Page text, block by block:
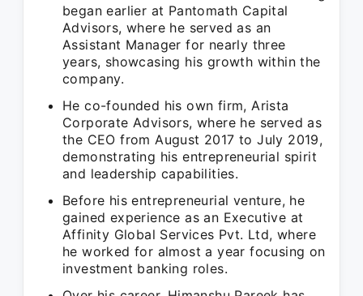
began earlier at Pantomath Capital
Advisors, where he served as an
Assistant Manager for nearly three
years, showcasing his growth within the
company.
He co-founded his own firm, Arista
Corporate Advisors, where he served as
the CEO from August 2017 to July 2019,
demonstrating his entrepreneurial spirit
and leadership capabilities.
Before his entrepreneurial venture, he
gained experience as an Executive at
Affinity Global Services Pvt. Ltd, where
he worked for almost a year focusing on
investment banking roles.